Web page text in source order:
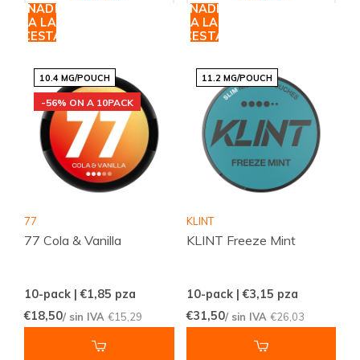
AÑADIR
A LA
CESTA
AÑADIR
A LA
CESTA
10.4 MG/POUCH
-56% ON A 10PACK
77
77 Cola & Vanilla
10-pack | €1,85 pza
€18,50/ sin IVA €15,29
11.2 MG/POUCH
KLINT
KLINT Freeze Mint
10-pack | €3,15 pza
€31,50/ sin IVA €26,03